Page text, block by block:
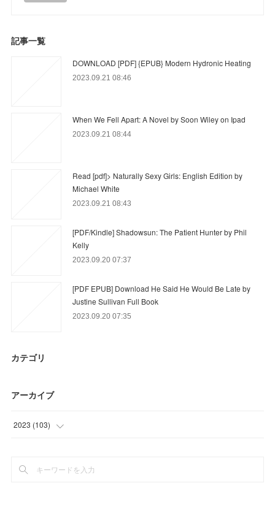
記事一覧
DOWNLOAD [PDF] {EPUB} Modern Hydronic Heating
2023.09.21 08:46
When We Fell Apart: A Novel by Soon Wiley on Ipad
2023.09.21 08:44
Read [pdf]> Naturally Sexy Girls: English Edition by
Michael White
2023.09.21 08:43
[PDF/Kindle] Shadowsun: The Patient Hunter by Phil
Kelly
2023.09.20 07:37
[PDF EPUB] Download He Said He Would Be Late by
Justine Sullivan Full Book
2023.09.20 07:35
カテゴリ
アーカイブ
2023 (103)
(